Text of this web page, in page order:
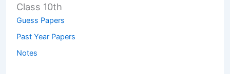
Class 10th
Guess Papers
Past Year Papers
Notes